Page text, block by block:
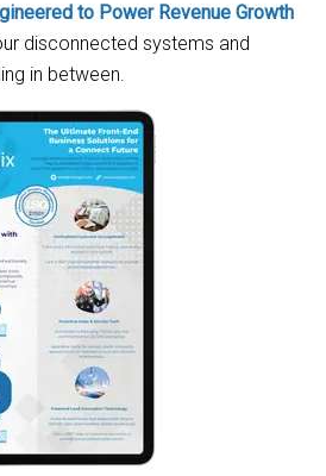
to Power Revenue Growth
disconnected systems and
in between.